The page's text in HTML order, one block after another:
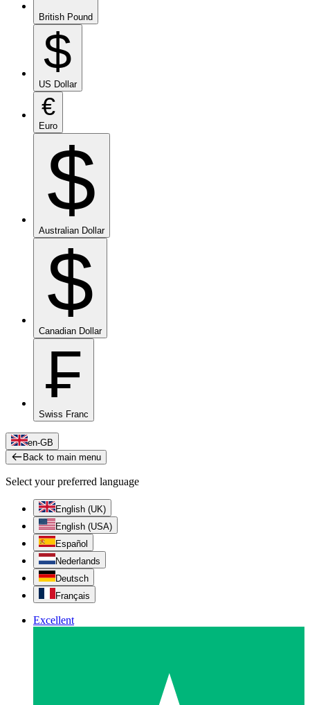
British Pound
$
US Dollar
€
Euro
$
Australian Dollar
$
Canadian Dollar
₣
Swiss Franc
en-GB
Back to main menu
Select your preferred language
English (UK)
English (USA)
Español
Nederlands
Deutsch
Français
Excellent